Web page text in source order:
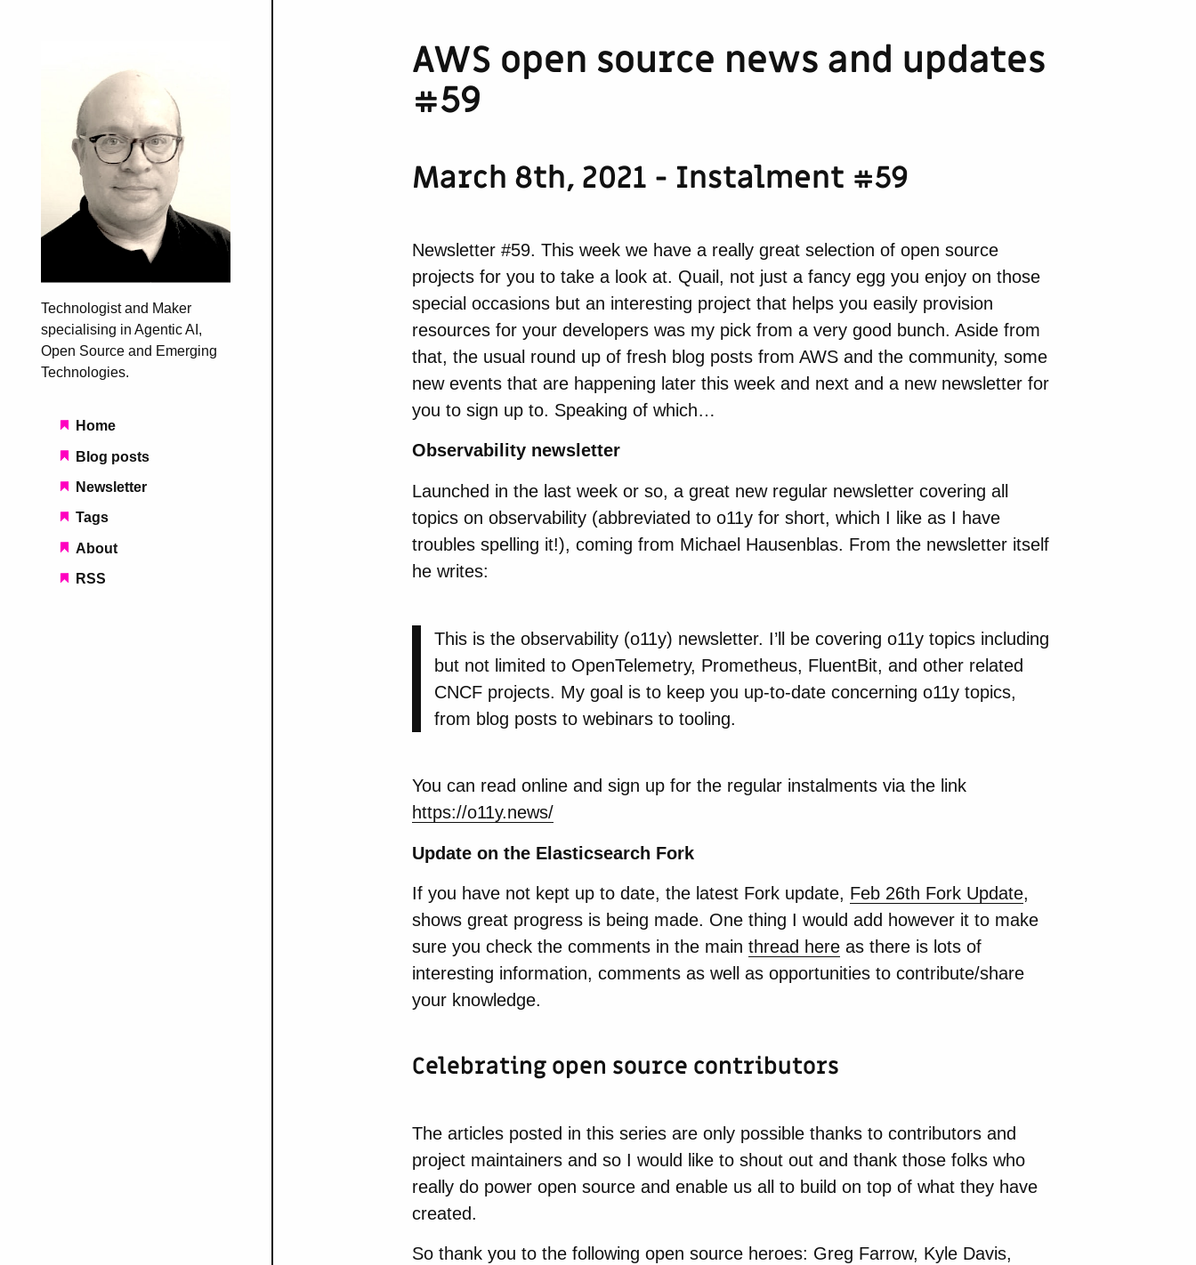
Technologist and Maker
specialising in Agentic AI,
Open Source and Emerging
Technologies.
Main navigation
Home
Blog posts
Newsletter
Tags
About
RSS
AWS open source news and updates
#59
March 8th, 2021 - Instalment #59
Newsletter #59. This week we have a really great selection of open source
projects for you to take a look at. Quail, not just a fancy egg you enjoy on those
special occasions but an interesting project that helps you easily provision
resources for your developers was my pick from a very good bunch. Aside from
that, the usual round up of fresh blog posts from AWS and the community, some
new events that are happening later this week and next and a new newsletter for
you to sign up to. Speaking of which…
Observability newsletter
Launched in the last week or so, a great new regular newsletter covering all
topics on observability (abbreviated to o11y for short, which I like as I have
troubles spelling it!), coming from Michael Hausenblas. From the newsletter itself
he writes:
This is the observability (o11y) newsletter. I’ll be covering o11y topics including
but not limited to OpenTelemetry, Prometheus, FluentBit, and other related
CNCF projects. My goal is to keep you up-to-date concerning o11y topics,
from blog posts to webinars to tooling.
You can read online and sign up for the regular instalments via the link
https://o11y.news/
Update on the Elasticsearch Fork
If you have not kept up to date, the latest Fork update, Feb 26th Fork Update,
shows great progress is being made. One thing I would add however it to make
sure you check the comments in the main thread hereas there is lots of
interesting information, comments as well as opportunities to contribute/share
your knowledge.
Celebrating open source contributors
The articles posted in this series are only possible thanks to contributors and
project maintainers and so I would like to shout out and thank those folks who
really do power open source and enable us all to build on top of what they have
created.
So thank you to the following open source heroes: Greg Farrow, Kyle Davis,